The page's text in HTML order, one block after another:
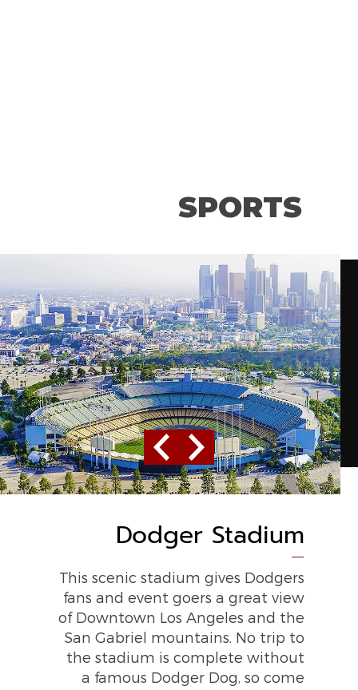
SPORTS
Previous
Dodger Stadium
This scenic stadium gives Dodgers
fans and event goers a great view
of Downtown Los Angeles and the
San Gabriel mountains. No trip to
the stadium is complete without
a famous Dodger Dog, so come
STAPLES Center
The LA Lakers’ home arena, this
20,000-seat multipurpose venue
also provides over 200 world-class
shows every year.
Next